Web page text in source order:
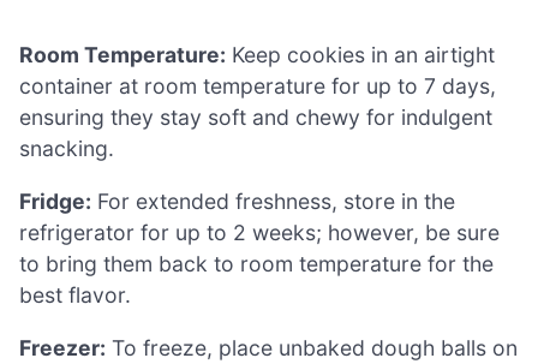
Room Temperature: Keep cookies in an airtight
container at room temperature for up to 7 days,
ensuring they stay soft and chewy for indulgent
snacking.
Fridge: For extended freshness, store in the
refrigerator for up to 2 weeks; however, be sure
to bring them back to room temperature for the
best flavor.
Freezer: To freeze, place unbaked dough balls on